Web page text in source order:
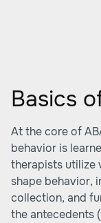
Basics
At the core of
behavior is
therapists utilize
shape behavior,
collection, and
the antecedents